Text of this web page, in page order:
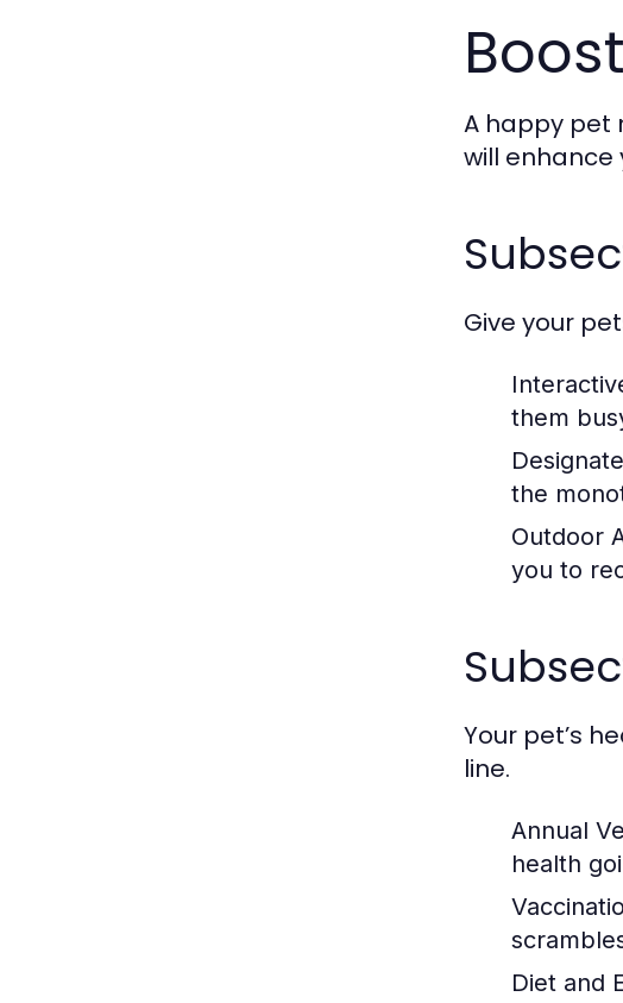
A happy pet
will enhance
Give your
them
the
Outdoor
you to
Your pet’s
line.
Annual
health
Diet and